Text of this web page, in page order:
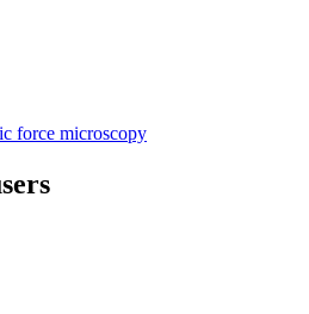
force microscopy